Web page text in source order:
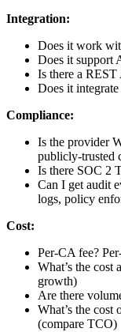
Integration:
Does it work
Does it support
Is there a
Does it
Compliance:
Is the provider
publicly-trusted
Is there SOC 2
Can I get audit
logs, policy
Cost:
Per-CA fee?
What’s the
growth)
Are there
What’s the cost
(compare TCO)